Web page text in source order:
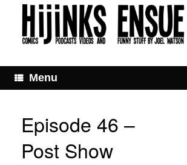
Menu
Episode 46 –
Post Show